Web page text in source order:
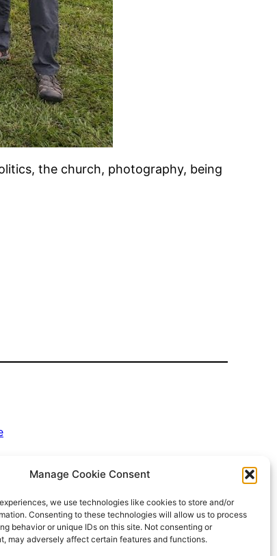
Manage Cookie Consent
we use technologies like cookies to store and/or
Consenting to these technologies will allow us to process
behavior or unique IDs on this site. Not consenting or
may adversely affect certain features and functions.
the church, photography, being